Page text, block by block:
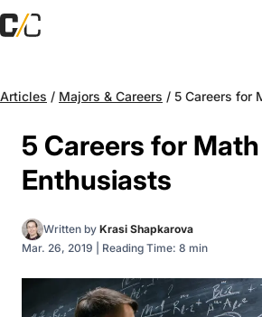
Articles / Majors & Careers / 5 Careers for
5 Careers for Math
Enthusiasts
Written by Krasi Shapkarova
Mar. 26, 2019
Reading Time: 8 min